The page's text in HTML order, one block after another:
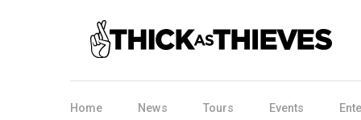
Home News Tours Events